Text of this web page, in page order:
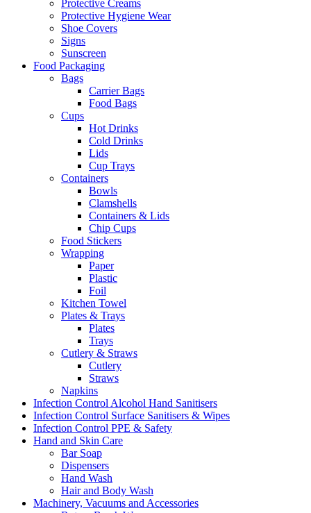
Protective Creams
Protective Hygiene Wear
Shoe Covers
Signs
Sunscreen
Food Packaging
Bags
Carrier Bags
Food Bags
Cups
Hot Drinks
Cold Drinks
Lids
Cup Trays
Containers
Bowls
Clamshells
Containers & Lids
Chip Cups
Food Stickers
Wrapping
Paper
Plastic
Foil
Kitchen Towel
Plates & Trays
Plates
Trays
Cutlery & Straws
Cutlery
Straws
Napkins
Infection Control Alcohol Hand Sanitisers
Infection Control Surface Sanitisers & Wipes
Infection Control PPE & Safety
Hand and Skin Care
Bar Soap
Dispensers
Hand Wash
Hair and Body Wash
Machinery, Vacuums and Accessories